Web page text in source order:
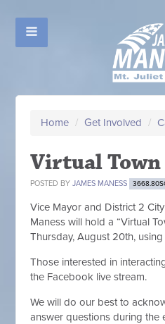
Home / Get Involved /
Virtual
POSTED BYJAMES MANESS
Vice Mayor and District 2
Maness will hold a “Virtual
Thursday, August 20th,
Those interested in
the Facebook live stream.
We will do our best to
answer questions during the